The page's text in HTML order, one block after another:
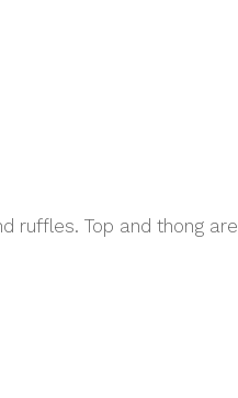
ruffles. Top and thong are